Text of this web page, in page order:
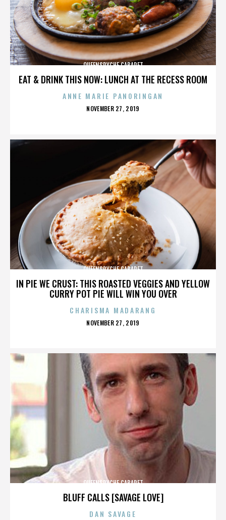
EAT & DRINK THIS NOW: LUNCH AT THE RECESS ROOM
QUEENSRYCHE CABARET
ANNE MARIE PANORINGAN
POSTED
NOVEMBER 27, 2019
IN PIE WE CRUST: THIS ROASTED VEGGIES AND YELLOW
CURRY POT PIE WILL WIN YOU OVER
QUEENSRYCHE CABARET
CHARISMA MADARANG
POSTED
NOVEMBER 27, 2019
BLUFF CALLS [SAVAGE LOVE]
QUEENSRYCHE CABARET
DAN SAVAGE